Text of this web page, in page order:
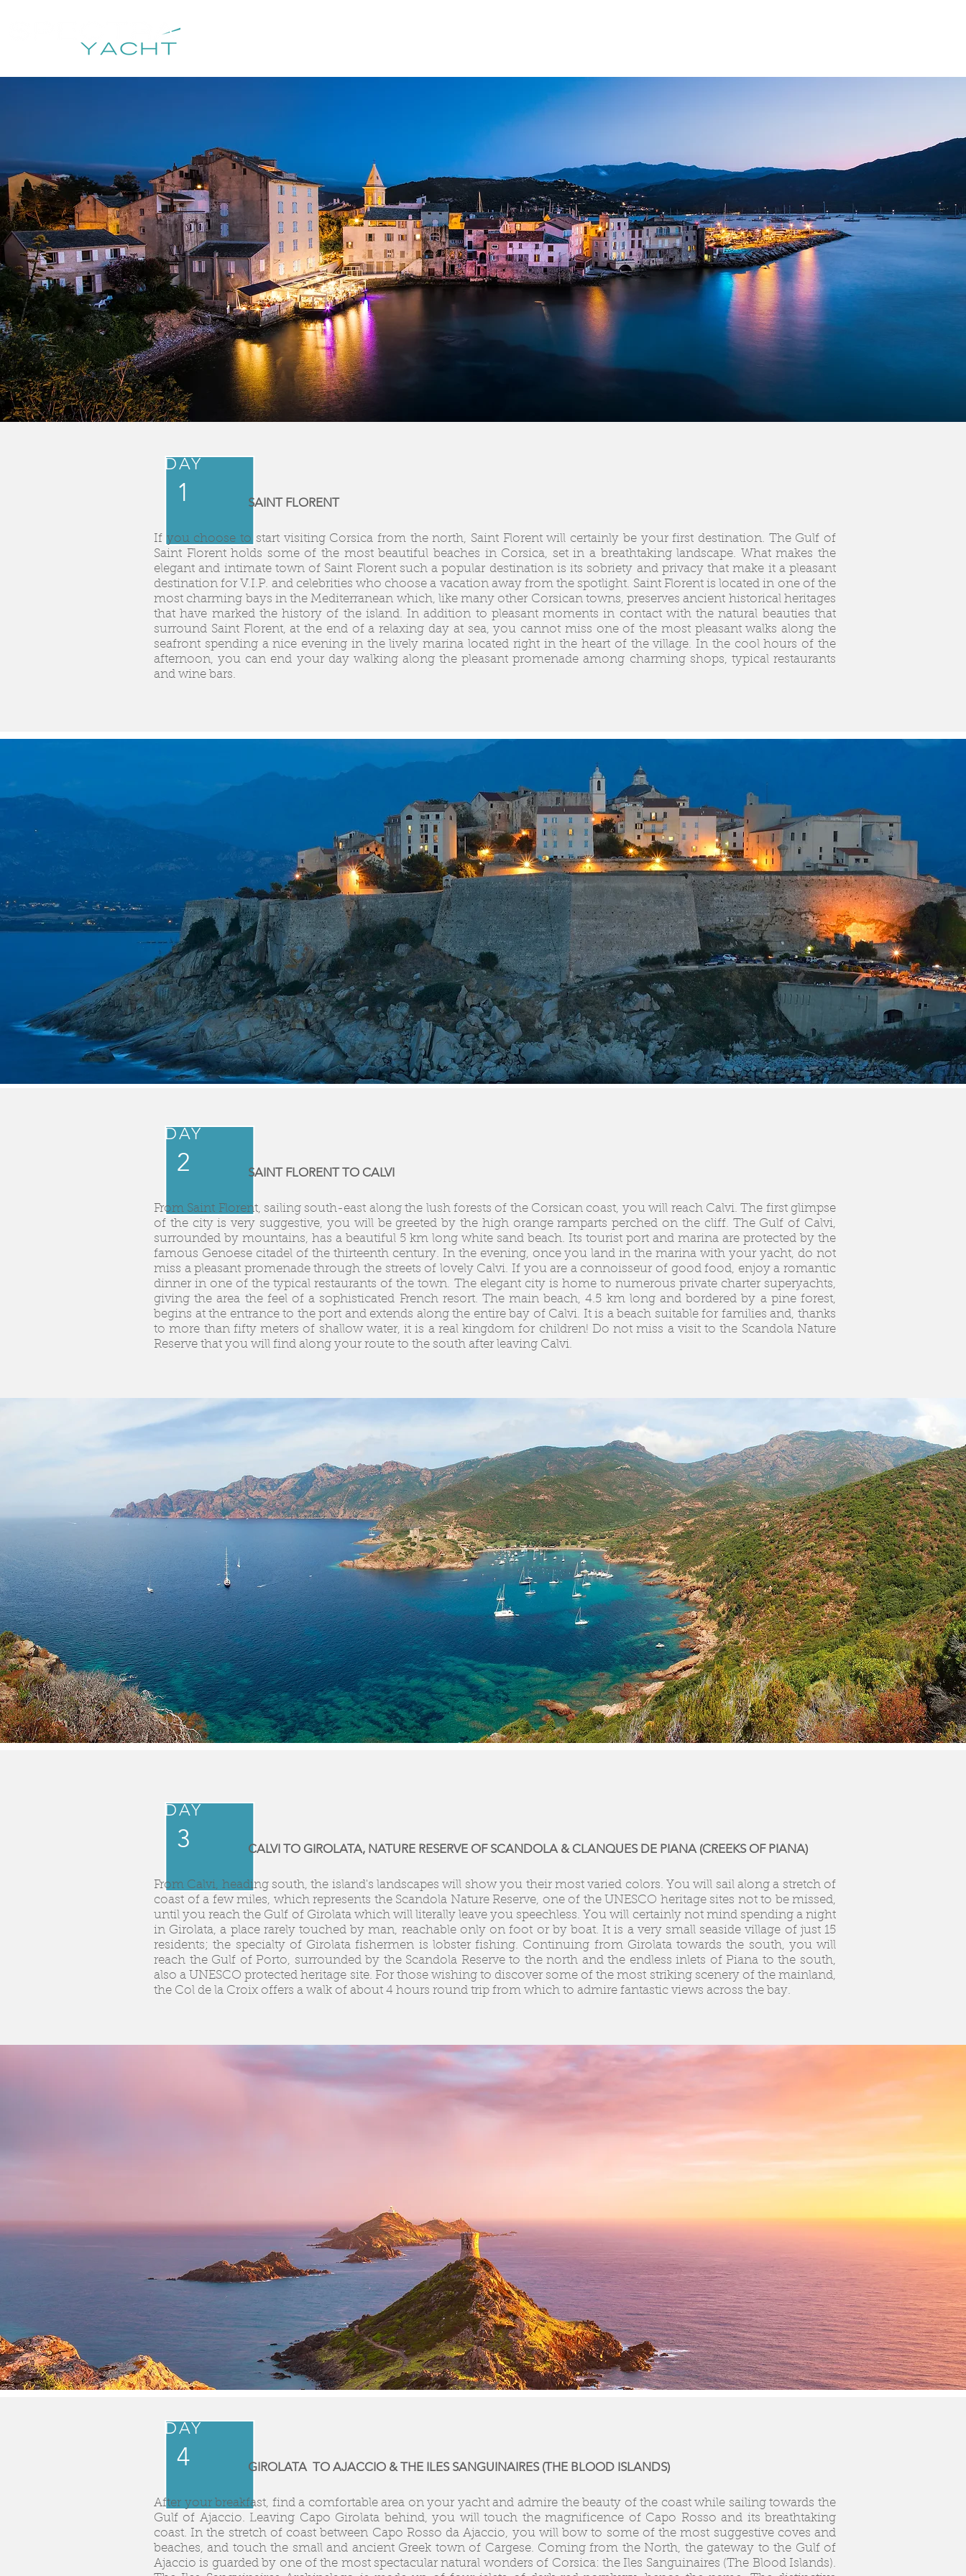
DAY
1 SAINT FLORENT
If you choose to start visiting Corsica from the north, Saint Florent will certainly be your first destination. The Gulf of
Saint Florent holds some of the most beautiful beaches in Corsica, set in a breathtaking landscape. What makes the
elegant and intimate town of Saint Florent such a popular destination is its sobriety and privacy that make it a pleasant
destination for V.I.P. and celebrities who choose a vacation away from the spotlight. Saint Florent is located in one of the
most charming bays in the Mediterranean which, like many other Corsican towns, preserves ancient historical heritages
that have marked the history of the island. In addition to pleasant moments in contact with the natural beauties that
surround Saint Florent, at the end of a relaxing day at sea, you cannot miss one of the most pleasant walks along the
seafront spending a nice evening in the lively marina located right in the heart of the village. In the cool hours of the
afternoon, you can end your day walking along the pleasant promenade among charming shops, typical restaurants
and wine bars.
DAY
2 SAINT FLORENT TO CALVI
From Saint Florent, sailing south-east along the lush forests of the Corsican coast, you will reach Calvi. The first glimpse
of the city is very suggestive, you will be greeted by the high orange ramparts perched on the cliff. The Gulf of Calvi,
surrounded by mountains, has a beautiful 5 km long white sand beach. Its tourist port and marina are protected by the
famous Genoese citadel of the thirteenth century. In the evening, once you land in the marina with your yacht, do not
miss a pleasant promenade through the streets of lovely Calvi. If you are a connoisseur of good food, enjoy a romantic
dinner in one of the typical restaurants of the town. The elegant city is home to numerous private charter superyachts,
giving the area the feel of a sophisticated French resort. The main beach, 4.5 km long and bordered by a pine forest,
begins at the entrance to the port and extends along the entire bay of Calvi. It is a beach suitable for families and, thanks
to more than fifty meters of shallow water, it is a real kingdom for children! Do not miss a visit to the Scandola Nature
Reserve that you will find along your route to the south after leaving Calvi.
DAY
3 CALVI TO GIROLATA, NATURE RESERVE OF SCANDOLA & CLANQUES DE PIANA (CREEKS OF PIANA)
From Calvi, heading south, the island's landscapes will show you their most varied colors. You will sail along a stretch of
coast of a few miles, which represents the Scandola Nature Reserve, one of the UNESCO heritage sites not to be missed,
until you reach the Gulf of Girolata which will literally leave you speechless. You will certainly not mind spending a night
in Girolata, a place rarely touched by man, reachable only on foot or by boat. It is a very small seaside village of just 15
residents; the specialty of Girolata fishermen is lobster fishing. Continuing from Girolata towards the south, you will
reach the Gulf of Porto, surrounded by the Scandola Reserve to the north and the endless inlets of Piana to the south,
also a UNESCO protected heritage site. For those wishing to discover some of the most striking scenery of the mainland,
the Col de la Croix offers a walk of about 4 hours round trip from which to admire fantastic views across the bay.
DAY
4 GIROLATA TO AJACCIO & THE ILES SANGUINAIRES (THE BLOOD ISLANDS)
After your breakfast, find a comfortable area on your yacht and admire the beauty of the coast while sailing towards the
Gulf of Ajaccio. Leaving Capo Girolata behind, you will touch the magnificence of Capo Rosso and its breathtaking
coast. In the stretch of coast between Capo Rosso da Ajaccio, you will bow to some of the most suggestive coves and
beaches, and touch the small and ancient Greek town of Cargese. Coming from the North, the gateway to the Gulf of
Ajaccio is guarded by one of the most spectacular natural wonders of Corsica: the Iles Sanguinaires (The Blood Islands).